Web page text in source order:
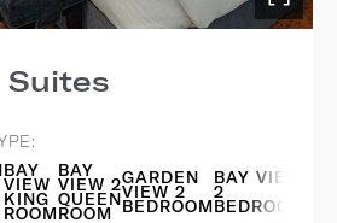
BAY
VIEW
KING
ROOM
BAY
VIEW 2
QUEEN
ROOM
GARDEN
VIEW 2
BEDROOM
BAY VIEW
2
BEDROOM